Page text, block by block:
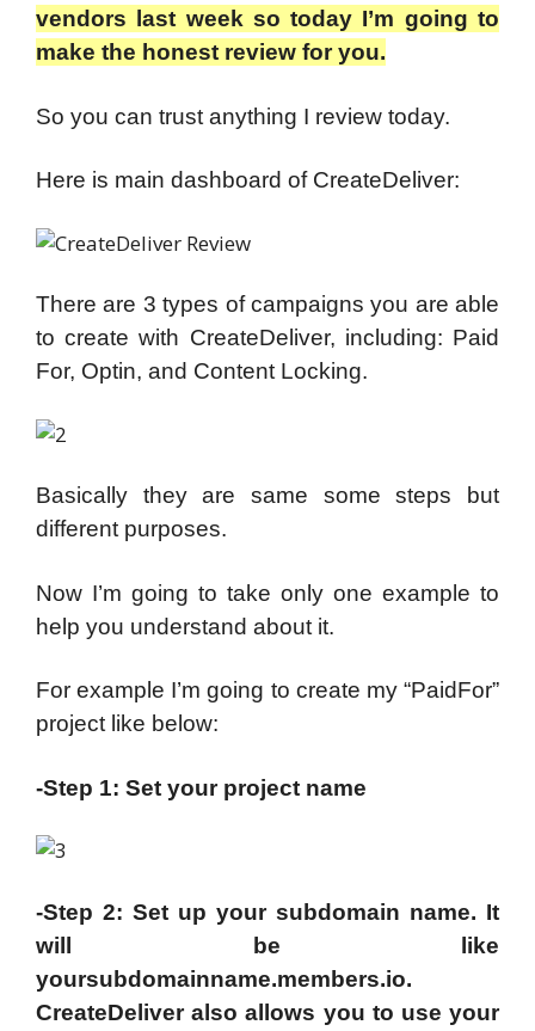
vendors last week so today I’m going to
make the honest review for you.
So you can trust anything I review today.
Here is main dashboard of CreateDeliver:
There are 3 types of campaigns you are able
to create with CreateDeliver, including: Paid
For, Optin, and Content Locking.
Basically they are same some steps but
different purposes.
Now I’m going to take only one example to
help you understand about it.
For example I’m going to create my “PaidFor”
project like below:
-Step 1: Set your project name
-Step 2: Set up your subdomain name. It
will be like
yoursubdomainname.members.io.
CreateDeliver also allows you to use your